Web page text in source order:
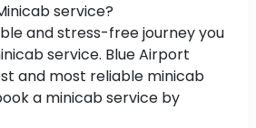
service?
and stress-free journey you
service. Blue Airport
and most reliable minicab
a minicab service by